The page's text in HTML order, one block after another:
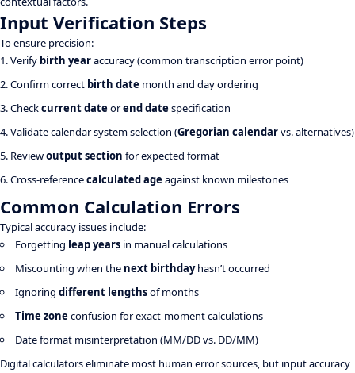
Input Verification Steps
To ensure precision:
Verify birth yearaccuracy (common transcription error point)
Confirm correct birth date month and day ordering
Checkcurrent dateorend datespecification
Validate calendar system selection (Gregorian calendarvs. alternatives)
Reviewoutput section for expected format
Cross-referencecalculated ageagainst known milestones
Common Calculation Errors
Typical accuracy issues include:
Forgetting leap years in manual calculations
Miscounting when the next birthdayhasn’t occurred
Ignoring different lengthsof months
Time zoneconfusion for exact-moment calculations
Date format misinterpretation (MM/DD vs. DD/MM)
Digital calculators eliminate most human error sources, but input accuracy